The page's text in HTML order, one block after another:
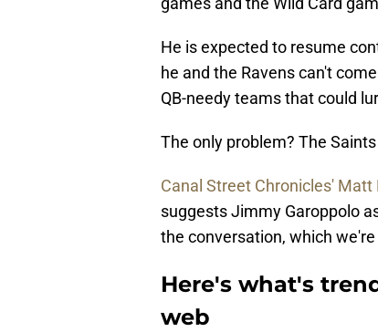
He is expected to resume
he and the Ravens can't
QB-needy teams that could
The only problem? The
Canal Street Chronicles' Matt
suggests Jimmy Garoppolo
the conversation, which
Here's what's
web